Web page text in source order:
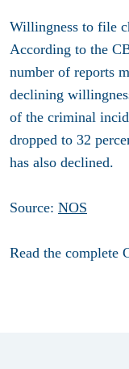
Willingness to file
According to the
number of reports
declining
of the criminal
dropped to 32
has also declined.
Source: NOS
Read the complete